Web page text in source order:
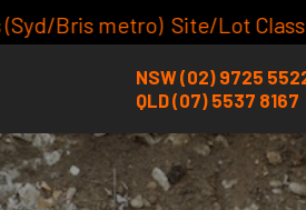
7-10days, Footing
NSW (02) 9725
QLD (07) 5537 8167